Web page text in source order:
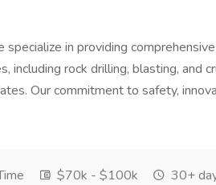
specialize in providing
including rock drilling, blasting, and
Our commitment to safety,
$70k - $100k 30+